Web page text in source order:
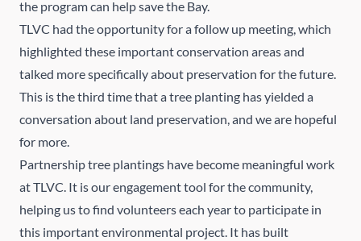
the program can help save the Bay.
TLVC had the opportunity for a follow up meeting, which
highlighted these important conservation areas and
talked more specifically about preservation for the future.
This is the third time that a tree planting has yielded a
conversation about land preservation, and we are hopeful
for more.
Partnership tree plantings have become meaningful work
at TLVC. It is our engagement tool for the community,
helping us to find volunteers each year to participate in
this important environmental project. It has built